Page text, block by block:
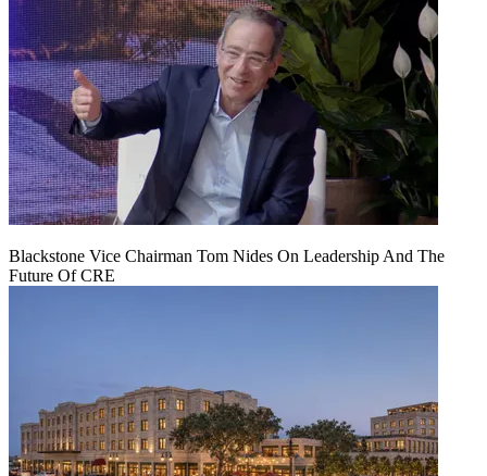
Blackstone Vice Chairman Tom Nides On Leadership And The
Future Of CRE